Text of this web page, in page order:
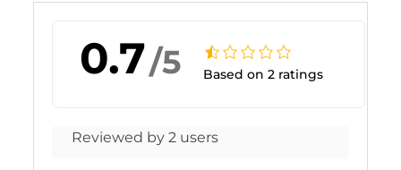
0.7/5 Based on 2 ratings
Reviewed by 2 users